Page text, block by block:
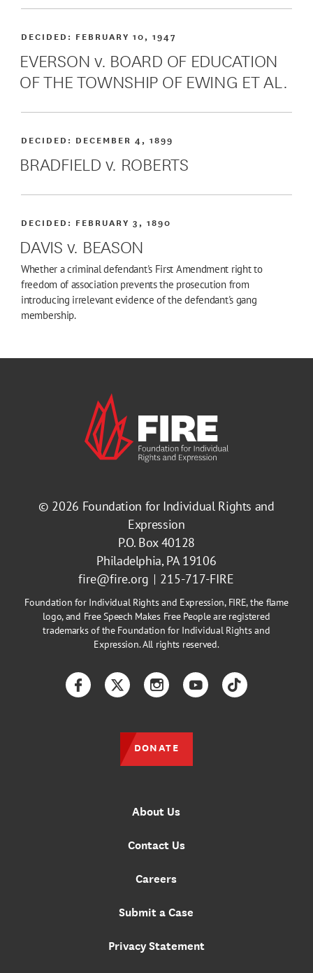
EVERSON v. BOARD OF EDUCATION
OF THE TOWNSHIP OF EWING ET AL.
DECIDED: FEBRUARY 10, 1947
BRADFIELD v. ROBERTS
DECIDED: DECEMBER 4, 1899
DAVIS v. BEASON
DECIDED: FEBRUARY 3, 1890
Whether a criminal defendant's First Amendment right to
freedom of association prevents the prosecution from
introducing irrelevant evidence of the defendant's gang
membership.
© 2026 Foundation for Individual Rights and
Expression
P.O. Box 40128
Philadelphia, PA 19106
fire@fire.org
215-717-FIRE
Foundation for Individual Rights and Expression, FIRE, the flame
logo, and Free Speech Makes Free People are registered
trademarks of the Foundation for Individual Rights and
Expression. All rights reserved.
About Us
Contact Us
Careers
Submit a Case
Privacy Statement
FacebookTwitterInstagramYouTubeTikTok
DONATE